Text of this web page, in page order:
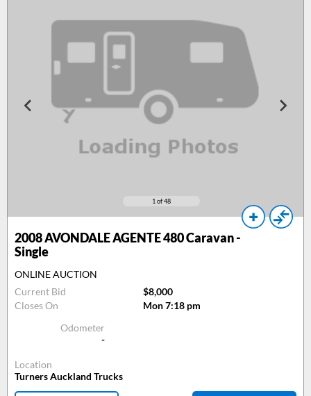
1 of 48
2008AVONDALE AGENTE 480 Caravan -
Single
ONLINE AUCTION
Current Bid
$8,000
Closes On
Mon 7:18 pm
Odometer
-
Location
Turners Auckland Trucks